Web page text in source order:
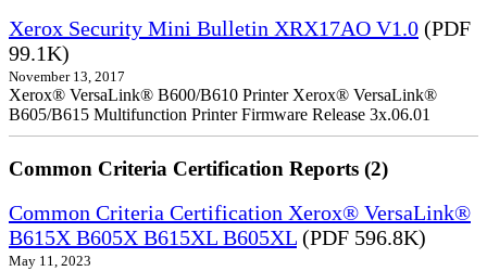
Xerox Security Mini Bulletin XRX17AO V1.0 (PDF
99.1K)
November 13, 2017
Xerox® VersaLink® B600/B610 Printer Xerox® VersaLink®
B605/B615 Multifunction Printer Firmware Release 3x.06.01
Common Criteria Certification Reports (2)
Common Criteria Certification Xerox® VersaLink®
B615X B605X B615XL B605XL (PDF 596.8K)
May 11, 2023